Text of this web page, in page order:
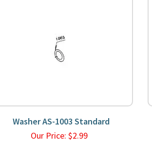
Washer AS-1003 Standard
Our Price: $2.99